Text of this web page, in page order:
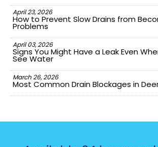
April 23, 2026
How to Prevent Slow Drains from
Problems
April 03, 2026
Signs You Might Have a Leak Even
See Water
March 26, 2026
Most Common Drain Blockages in